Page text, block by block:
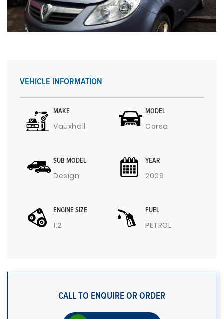
VEHICLE INFORMATION
MAKE
Vauxhall
MODEL
Corsa
SUB MODEL
Design
YEAR
2009
ENGINE SIZE
1.2
FUEL
PETROL
CALL TO ENQUIRE OR ORDER